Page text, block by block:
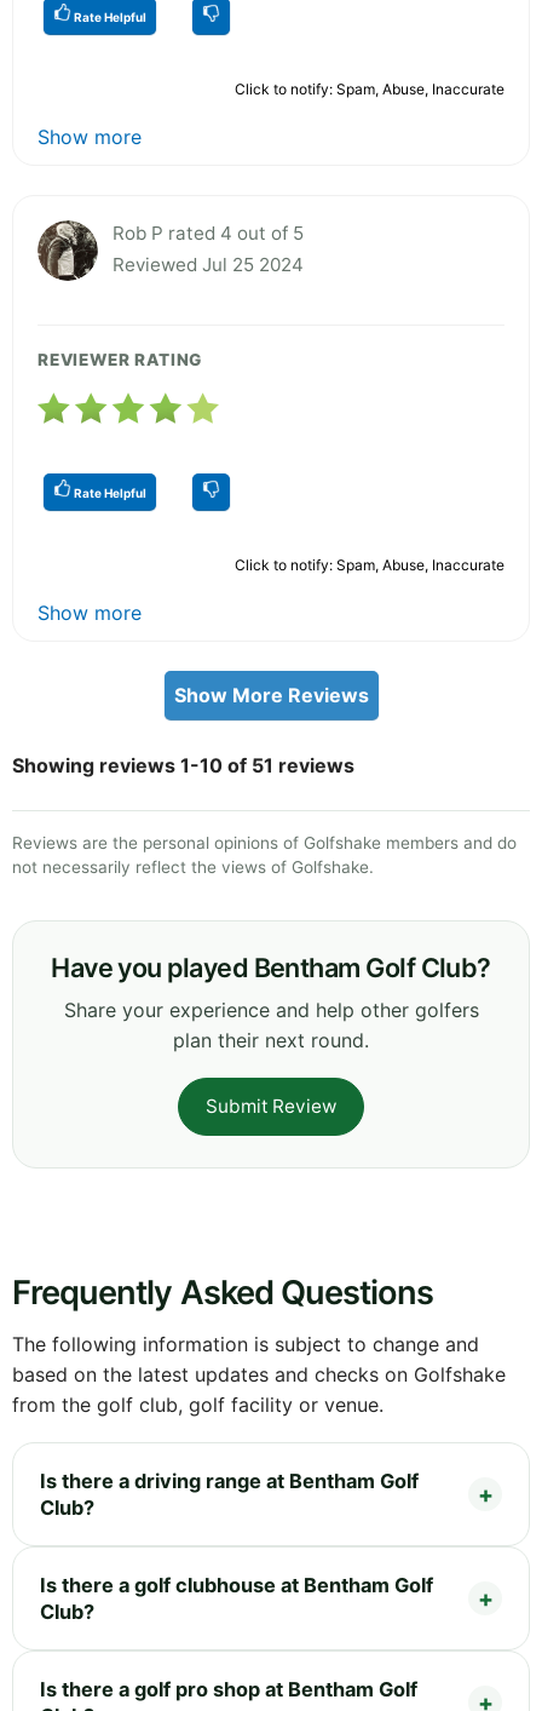
Rate Helpful
Click to notify: Spam, Abuse, Inaccurate
Show more
Rob P rated 4 out of 5
Reviewed Jul 25 2024
REVIEWER RATING
Rate Helpful
Click to notify: Spam, Abuse, Inaccurate
Show more
Show More Reviews
Showing reviews 1-10 of 51 reviews
Reviews are the personal opinions of Golfshake members and do
not necessarily reflect the views of Golfshake.
Have you played Bentham Golf Club?
Share your experience and help other golfers
plan their next round.
Submit Review
Frequently Asked Questions
The following information is subject to change and
based on the latest updates and checks on Golfshake
from the golf club, golf facility or venue.
Is there a driving range at Bentham Golf
Club?
Is there a golf clubhouse at Bentham Golf
Club?
Is there a golf pro shop at Bentham Golf